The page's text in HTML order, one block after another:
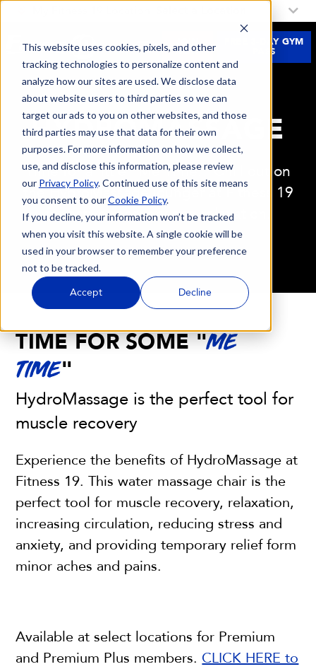
This website uses cookies, pixels, and other
tracking technologies to personalize content and
analyze how our sites are used. We disclose data
about website users to third parties so we can
target our ads to you on other websites, and those
third parties may use that data for their own
purposes. For more information on how we collect,
use, and disclose this information, please review
our Privacy Policy. Continued use of this site means
you consent to ourCookie Policy.
If you decline, your information won’t be tracked
when you visit this website. A single cookie will be
used in your browser to remember your preference
not to be tracked.
Accept Decline
JOIN
NOW
FREE 3-DAY GYM
PASS
HYDROMASSAGE
Time for a little “Me Time." Chill out on
the HydroMassage lounger at Fitness 19
for active recovery and relaxation.
TIME FOR SOME "ME
TIME"
HydroMassage is the perfect tool for
muscle recovery
Experience the benefits of HydroMassage at
Fitness 19. This water massage chair is the
perfect tool for muscle recovery, relaxation,
increasing circulation, reducing stress and
anxiety, and providing temporary relief form
minor aches and pains.
Available at select locations for Premium
and Premium Plus members. CLICK HERE to